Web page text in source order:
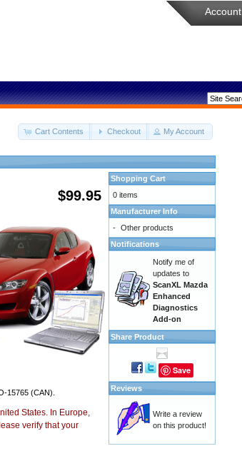
Account
Cart Contents Checkout My Account
$99.95
15765 (CAN).
States. In Europe,
verify that your
Shopping Cart
0 items
Manufacturer Info
- Other products
Notifications
Notify me of
updates to
ScanXL Mazda
Enhanced
Diagnostics
Add-on
Share Product
Save
Reviews
Write a review
on this product!